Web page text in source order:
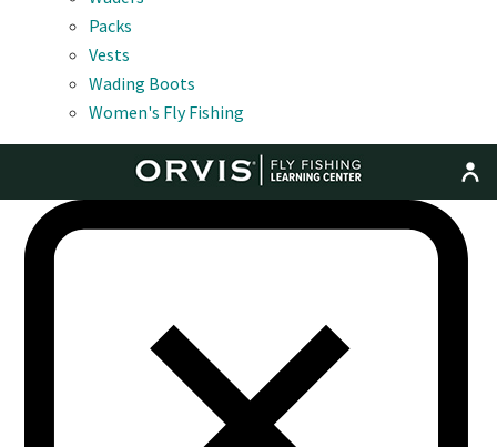
Packs
Vests
Wading Boots
Women's Fly Fishing